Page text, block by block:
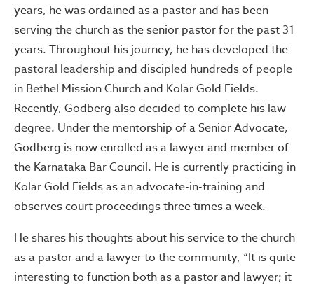
years, he was ordained as a pastor and has been
serving the church as the senior pastor for the past 31
years. Throughout his journey, he has developed the
pastoral leadership and discipled hundreds of people
in Bethel Mission Church and Kolar Gold Fields.
Recently, Godberg also decided to complete his law
degree. Under the mentorship of a Senior Advocate,
Godberg is now enrolled as a lawyer and member of
the Karnataka Bar Council. He is currently practicing in
Kolar Gold Fields as an advocate-in-training and
observes court proceedings three times a week.
He shares his thoughts about his service to the church
as a pastor and a lawyer to the community, “It is quite
interesting to function both as a pastor and lawyer; it